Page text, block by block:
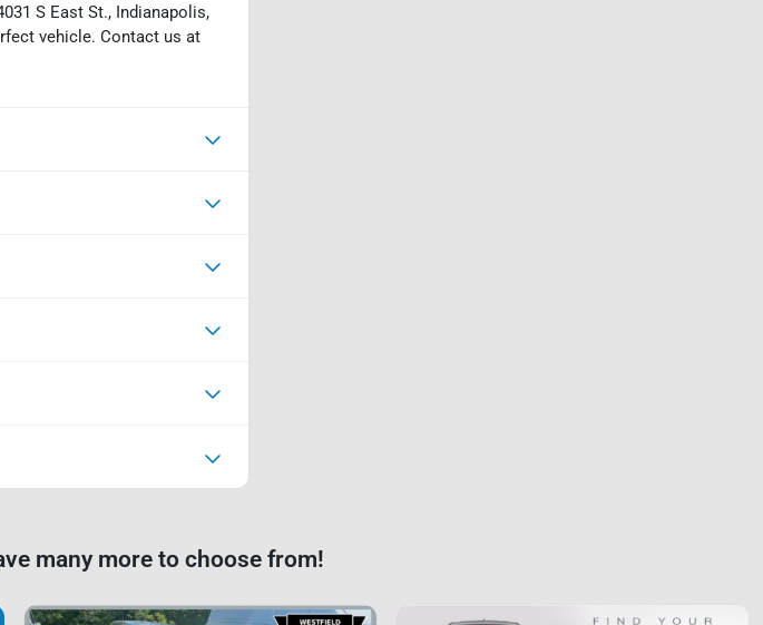
S East St., Indianapolis,
vehicle. Contact us at
many more to choose from!